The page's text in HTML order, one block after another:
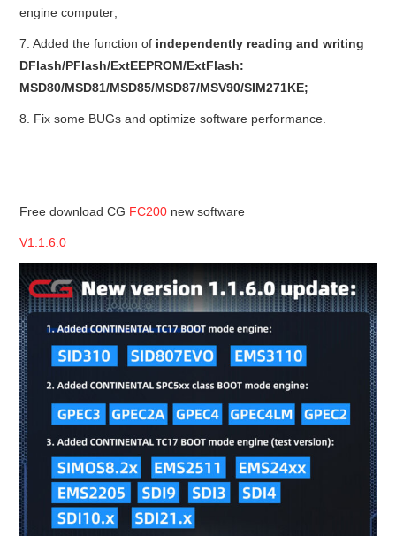
UPDATE
engine computer;
7. Added the function of independently reading and writing
DFlash/PFlash/ExtEEPROM/ExtFlash:
MSD80/MSD81/MSD85/MSD87/MSV90/SIM271KE;
8. Fix some BUGs and optimize software performance.
Free download CG FC200 new software
V1.1.6.0